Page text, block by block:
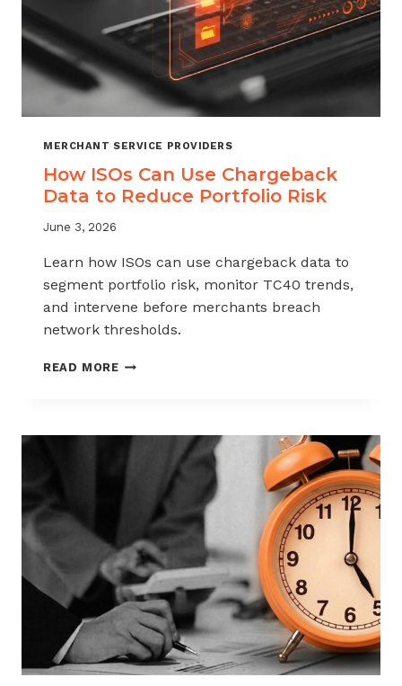
MERCHANT SERVICE PROVIDERS
How ISOs Can Use Chargeback
Data to Reduce Portfolio Risk
June 3, 2026
Learn how ISOs can use chargeback data to
segment portfolio risk, monitor TC40 trends,
and intervene before merchants breach
network thresholds.
READ MOREHOW
CHARGEBACK
REDUCE
PORTFOLIO